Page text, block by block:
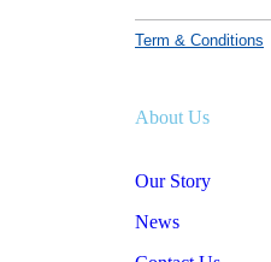
Term & Conditions
About Us
Our Story
News